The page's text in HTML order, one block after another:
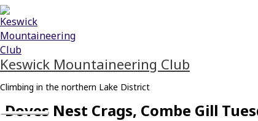
Skip
to
content
Keswick Mountaineering Club
Climbing in the northern Lake District
Menu
Doves Nest Crags, Combe Gill